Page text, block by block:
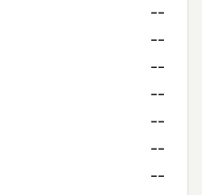
--
--
--
--
--
--
--